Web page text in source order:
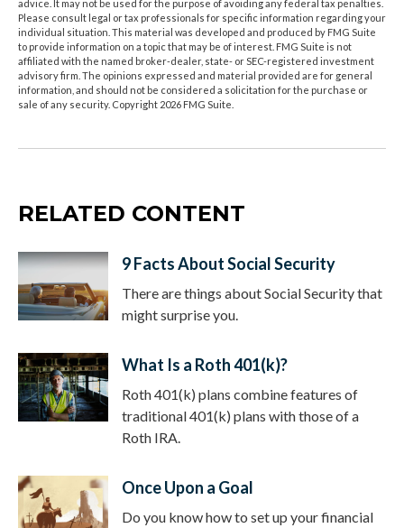
advice. It may not be used for the purpose of avoiding any federal tax penalties.
Please consult legal or tax professionals for specific information regarding your
individual situation. This material was developed and produced by FMG Suite
to provide information on a topic that may be of interest. FMG Suite is not
affiliated with the named broker-dealer, state- or SEC-registered investment
advisory firm. The opinions expressed and material provided are for general
information, and should not be considered a solicitation for the purchase or
sale of any security. Copyright 2026 FMG Suite.
RELATED CONTENT
9 Facts About Social Security
There are things about Social Security that
might surprise you.
What Is a Roth 401(k)?
Roth 401(k) plans combine features of
traditional 401(k) plans with those of a
Roth IRA.
Once Upon a Goal
Do you know how to set up your financial